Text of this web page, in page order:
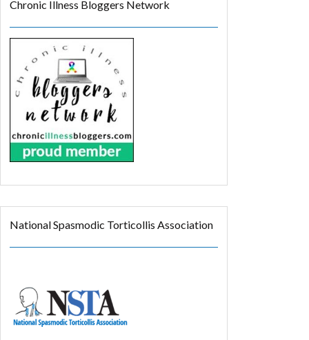
Chronic Illness Bloggers Network
National Spasmodic Torticollis Association